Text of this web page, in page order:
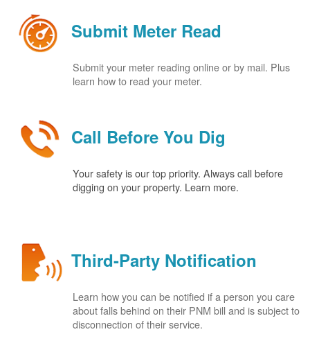
Submit Meter Read
Submit your meter reading online or by mail. Plus
learn how to read your meter.
Call Before You Dig
Your safety is our top priority. Always call before
digging on your property. Learn more.
Third-Party Notification
Learn how you can be notified if a person you care
about falls behind on their PNM bill and is subject to
disconnection of their service.